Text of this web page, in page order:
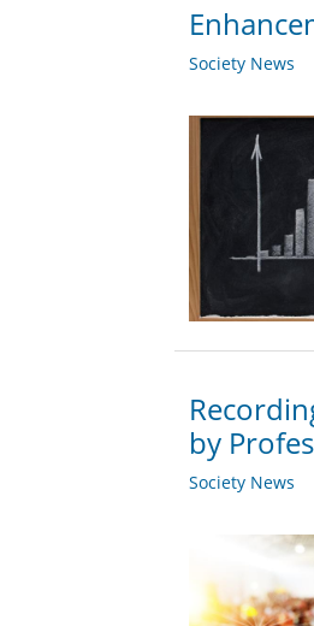
Society News
by
Society News